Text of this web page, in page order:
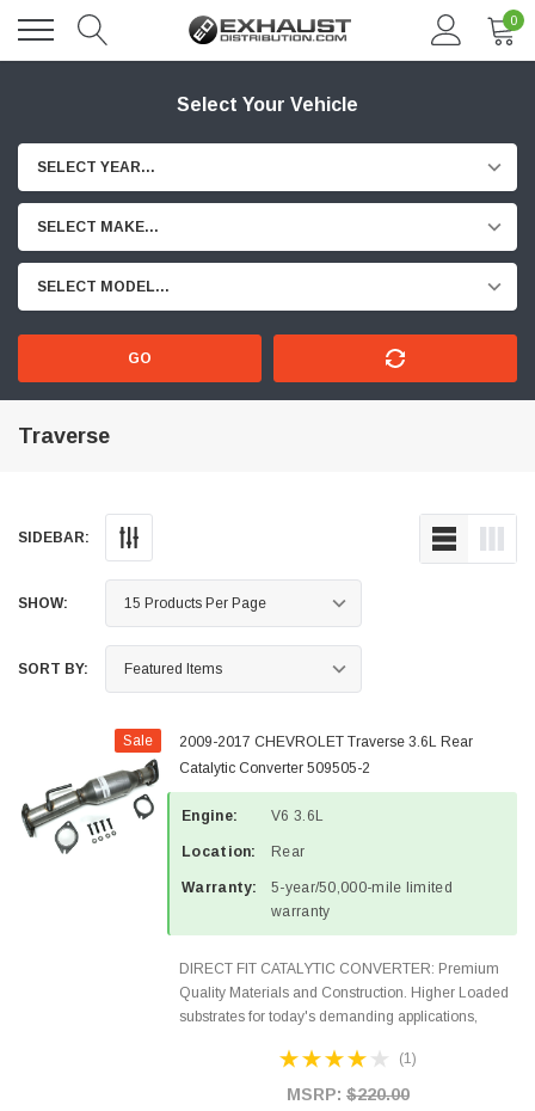
0
Select Your Vehicle
SELECT YEAR...
SELECT MAKE...
SELECT MODEL...
GO
Traverse
SIDEBAR:
SHOW:
SORT BY:
Sale
2009-2017 CHEVROLET Traverse 3.6L Rear
Catalytic Converter 509505-2
Engine: V6 3.6L
Location: Rear
Warranty:
5-year/50,000-mile limited
warranty
DIRECT FIT CATALYTIC CONVERTER: Premium
Quality Materials and Construction. Higher Loaded
substrates for today's demanding applications,
states and CANADA. 100% EPA Approved O.E.-
(1)
MSRP: $220.00